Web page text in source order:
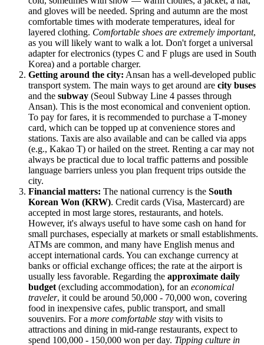
and gloves will be needed. Spring and autumn are the most
comfortable times with moderate temperatures, ideal for
layered clothing. Comfortable shoes are extremely important,
as you will likely want to walk a lot. Don't forget a universal
adapter for electronics (types C and F plugs are used in South
Korea) and a portable charger.
Getting around the city: Ansan has a well-developed public
transport system. The main ways to get around are city buses
and the subway (Seoul Subway Line 4 passes through
Ansan). This is the most economical and convenient option.
To pay for fares, it is recommended to purchase a T-money
card, which can be topped up at convenience stores and
stations. Taxis are also available and can be called via apps
(e.g., Kakao T) or hailed on the street. Renting a car may not
always be practical due to local traffic patterns and possible
language barriers unless you plan frequent trips outside the
city.
Financial matters: The national currency is the South
Korean Won (KRW). Credit cards (Visa, Mastercard) are
accepted in most large stores, restaurants, and hotels.
However, it's always useful to have some cash on hand for
small purchases, especially at markets or small establishments.
ATMs are common, and many have English menus and
accept international cards. You can exchange currency at
banks or official exchange offices; the rate at the airport is
usually less favorable. Regarding the approximate daily
budget (excluding accommodation), for an economical
traveler, it could be around 50,000 - 70,000 won, covering
food in inexpensive cafes, public transport, and small
souvenirs. For a more comfortable stay with visits to
attractions and dining in mid-range restaurants, expect to
spend 100,000 - 150,000 won per day. Tipping culture in